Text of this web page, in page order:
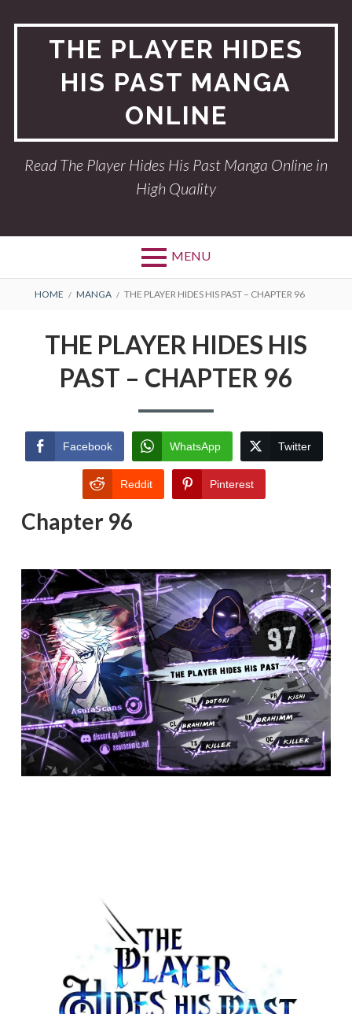
THE PLAYER HIDES
HIS PAST MANGA
ONLINE
Read The Player Hides His Past Manga Online in
High Quality
MENU
BREADCRUMBS
HOME MANGA THE PLAYER HIDES HIS PAST – CHAPTER 96
THE PLAYER HIDES HIS
PAST – CHAPTER 96
Facebook WhatsApp Twitter
Reddit Pinterest
Chapter 96